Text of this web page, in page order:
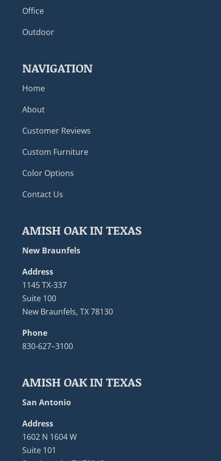
Office
Outdoor
NAVIGATION
Home
About
Customer Reviews
Custom Furniture
Color Options
Contact Us
AMISH OAK IN TEXAS
New Braunfels
Address
1145 TX-337
Suite 100
New Braunfels, TX 78130
Phone
830-627–3100
AMISH OAK IN TEXAS
San Antonio
Address
1602 N 1604 W
Suite 101